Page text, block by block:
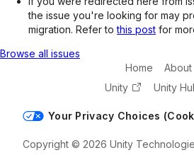
the issue you're looking for may
migration. Refer tothis post for
Browse all issues
Home
About
Unity
Unity
Your Privacy Choices
Copyright © 2026 Unity